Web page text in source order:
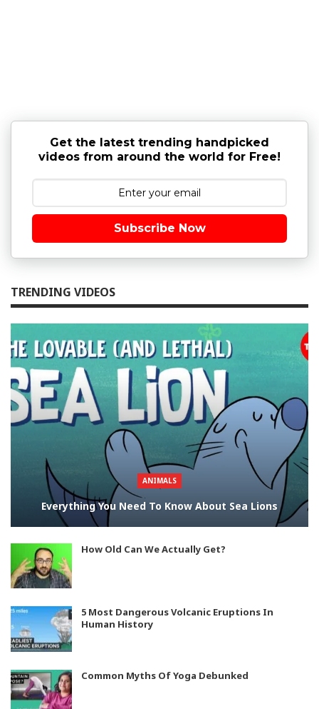
Get the latest trending handpicked
videos from around the world for Free!
Subscribe Now
TRENDING VIDEOS
ANIMALS
Everything You Need To Know About Sea Lions
How Old Can We Actually Get?
5 Most Dangerous Volcanic Eruptions In
Human History
Common Myths Of Yoga Debunked